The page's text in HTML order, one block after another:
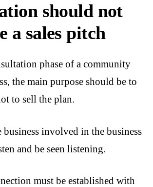
should not
a sales pitch
phase of a community
the main purpose should be to
to sell the plan.
involved in the business
and be seen listening.
must be established with